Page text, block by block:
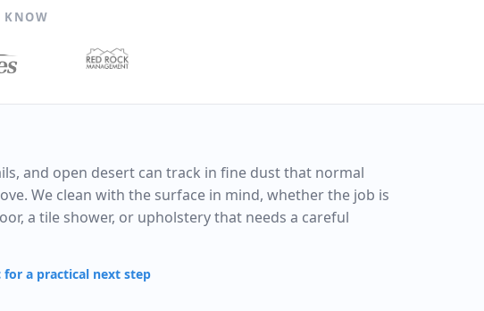
KNOW
and open desert can track in fine dust that normal
We clean with the surface in mind, whether the job is
a tile shower, or upholstery that needs a careful
a practical next step